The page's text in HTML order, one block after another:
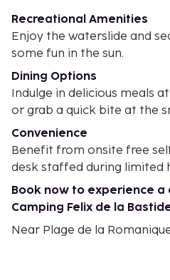
Recreational Amenities
Enjoy the waterslide and
some fun in the sun.
Dining Options
Indulge in delicious meals
or grab a quick bite at the
Convenience
Benefit from onsite free
desk staffed during limited
Book now to experience
Camping Felix de la
Near Plage de la